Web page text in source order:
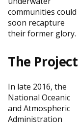
communities could
soon recapture
their former glory.
The Project
In late 2016, the
National Oceanic
and Atmospheric
Administration